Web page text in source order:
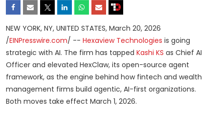
NEW YORK, NY, UNITED STATES, March 20, 2026
/EINPresswire.com/ -- Hexaview Technologies is going
strategic with AI. The firm has tapped Kashi KS as Chief AI
Officer and elevated HexClaw, its open-source agent
framework, as the engine behind how fintech and wealth
management firms build agentic, AI-first organizations.
Both moves take effect March 1, 2026.